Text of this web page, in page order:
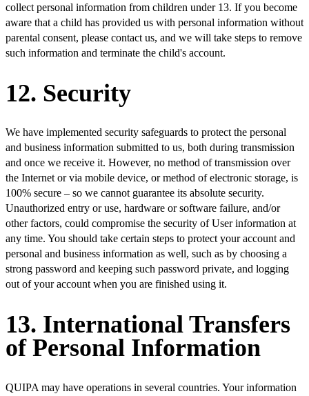
collect personal information from children under 13. If you become
aware that a child has provided us with personal information without
parental consent, please contact us, and we will take steps to remove
such information and terminate the child's account.
12. Security
We have implemented security safeguards to protect the personal
and business information submitted to us, both during transmission
and once we receive it. However, no method of transmission over
the Internet or via mobile device, or method of electronic storage, is
100% secure – so we cannot guarantee its absolute security.
Unauthorized entry or use, hardware or software failure, and/or
other factors, could compromise the security of User information at
any time. You should take certain steps to protect your account and
personal and business information as well, such as by choosing a
strong password and keeping such password private, and logging
out of your account when you are finished using it.
13. International Transfers
of Personal Information
QUIPA may have operations in several countries. Your information